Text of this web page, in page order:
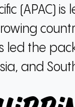
(APAC) is
led the
and